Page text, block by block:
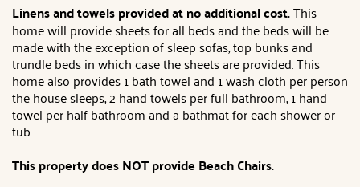
Linens and towels provided at no additional cost.This
home will provide sheets for all beds and the beds will be
made with the exception of sleep sofas, top bunks and
trundle beds in which case the sheets are provided. This
home also provides 1 bath towel and 1 wash cloth per person
the house sleeps, 2 hand towels per full bathroom, 1 hand
towel per half bathroom and a bathmat for each shower or
tub.
This property does NOT provide Beach Chairs.